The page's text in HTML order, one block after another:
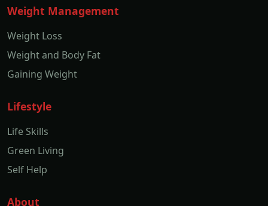
Weight Management
Weight Loss
Weight and Body Fat
Gaining Weight
Lifestyle
Life Skills
Green Living
Self Help
About